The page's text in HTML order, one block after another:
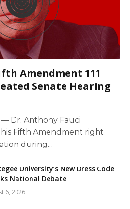
Amendment 111
Senate Hearing
— Dr. Anthony Fauci
Fifth Amendment right
during…
University’s New Dress Code
National Debate
6, 2026